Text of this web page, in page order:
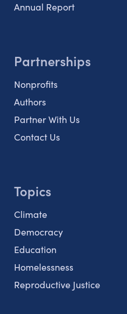
Annual Report
Partnerships
Nonprofits
Authors
Partner With Us
Contact Us
Topics
Climate
Democracy
Education
Homelessness
Reproductive Justice